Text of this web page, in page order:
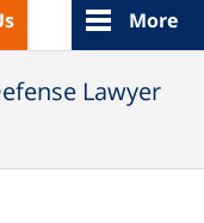
More
Lawyer